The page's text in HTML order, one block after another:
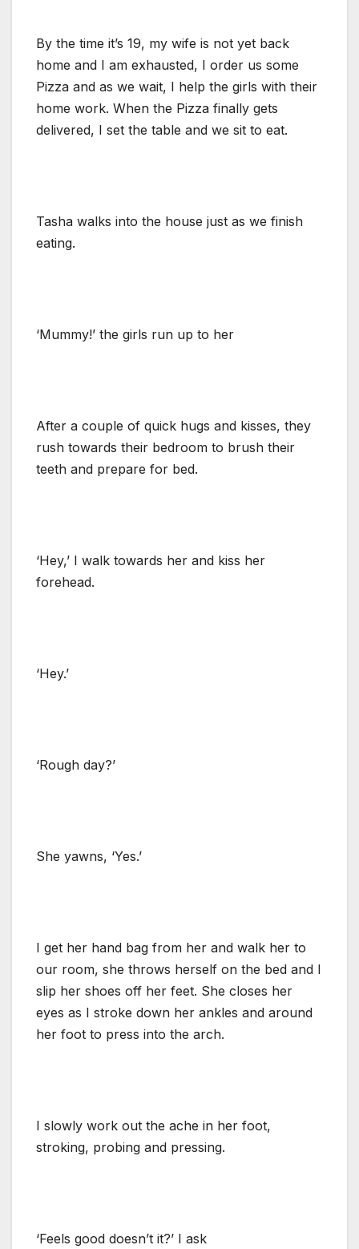
By the time it’s 19, my wife is not yet back
home and I am exhausted, I order us some
Pizza and as we wait, I help the girls with their
home work. When the Pizza finally gets
delivered, I set the table and we sit to eat.
Tasha walks into the house just as we finish
eating.
‘Mummy!’ the girls run up to her
After a couple of quick hugs and kisses, they
rush towards their bedroom to brush their
teeth and prepare for bed.
‘Hey,’ I walk towards her and kiss her
forehead.
‘Hey.’
‘Rough day?’
She yawns, ‘Yes.’
I get her hand bag from her and walk her to
our room, she throws herself on the bed and I
slip her shoes off her feet. She closes her
eyes as I stroke down her ankles and around
her foot to press into the arch.
I slowly work out the ache in her foot,
stroking, probing and pressing.
‘Feels good doesn’t it?’ I ask